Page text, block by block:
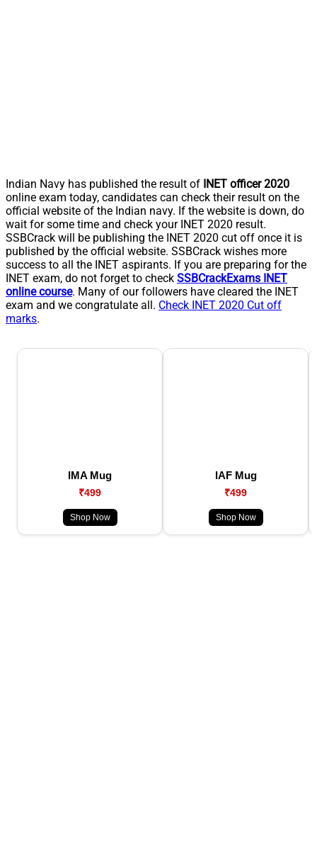
Indian Navy has published the result of INET officer 2020
online exam today, candidates can check their result on the
official website of the Indian navy. If the website is down, do
wait for some time and check your INET 2020 result.
SSBCrack will be publishing the INET 2020 cut off once it is
published by the official website. SSBCrack wishes more
success to all the INET aspirants. If you are preparing for the
INET exam, do not forget to check SSBCrackExams INET
online course. Many of our followers have cleared the INET
exam and we congratulate all. Check INET 2020 Cut off
marks.
IMA Mug
₹499
Shop Now
IAF Mug
₹499
Shop Now